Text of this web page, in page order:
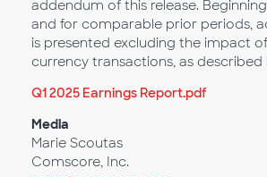
addendum of this release.
and for comparable prior periods,
is presented excluding the impact
currency transactions, as described
Q1 2025 Earnings Report.pdf
Media
Marie Scoutas
Comscore, Inc.